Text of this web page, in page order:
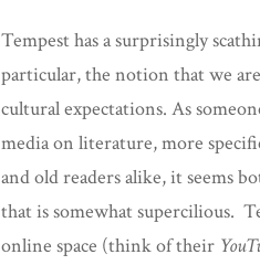
Tempest has a surprisingly
particular, the notion that we
cultural expectations. As
media on literature, more
and old readers alike, it seems
that is somewhat supercilious.
online space (think of their